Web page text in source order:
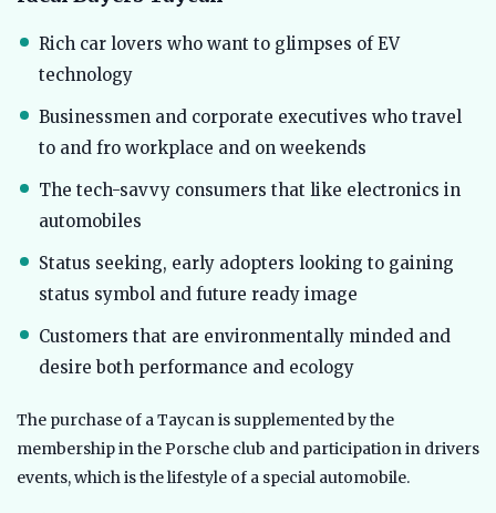
Rich car lovers who want to glimpses of EV
technology
Businessmen and corporate executives who travel
to and fro workplace and on weekends
The tech-savvy consumers that like electronics in
automobiles
Status seeking, early adopters looking to gaining
status symbol and future ready image
Customers that are environmentally minded and
desire both performance and ecology
The purchase of a Taycan is supplemented by the
membership in the Porsche club and participation in drivers
events, which is the lifestyle of a special automobile.